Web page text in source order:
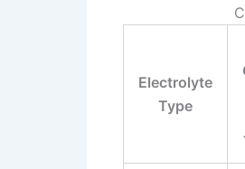
Electrolyte
Type